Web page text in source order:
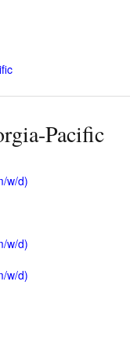
Pacific
w/d)
w/d)
w/d)